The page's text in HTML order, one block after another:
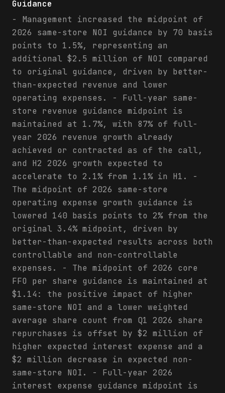
Guidance
- Management increased the midpoint of
2026 same-store NOI guidance by 70 basis
points to 1.5%, representing an
additional $2.5 million of NOI compared
to original guidance, driven by better-
than-expected revenue and lower
operating expenses. - Full-year same-
store revenue guidance midpoint is
maintained at 1.7%, with 87% of full-
year 2026 revenue growth already
achieved or contracted as of the call,
and H2 2026 growth expected to
accelerate to 2.1% from 1.1% in H1. -
The midpoint of 2026 same-store
operating expense growth guidance is
lowered 140 basis points to 2% from the
original 3.4% midpoint, driven by
better-than-expected results across both
controllable and non-controllable
expenses. - The midpoint of 2026 core
FFO per share guidance is maintained at
$1.14: the positive impact of higher
same-store NOI and a lower weighted
average share count from Q1 2026 share
repurchases is offset by $2 million of
higher expected interest expense and a
$2 million decrease in expected non-
same-store NOI. - Full-year 2026
interest expense guidance midpoint is